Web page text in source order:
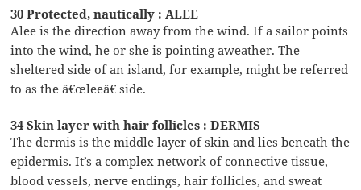
30 Protected, nautically : ALEE
Alee is the direction away from the wind. If a sailor points
into the wind, he or she is pointing aweather. The
sheltered side of an island, for example, might be referred
to as the â€œleeâ€ side.
34 Skin layer with hair follicles : DERMIS
The dermis is the middle layer of skin and lies beneath the
epidermis. It’s a complex network of connective tissue,
blood vessels, nerve endings, hair follicles, and sweat